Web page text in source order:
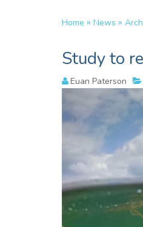
Home » News »
Study to
Euan Paterson